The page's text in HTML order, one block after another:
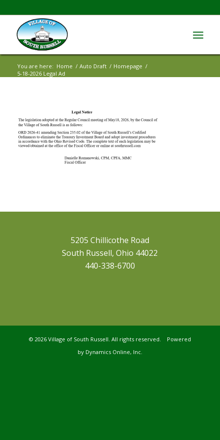
You are here: Home / Auto Draft / Homepage /
5-18-2026 Legal Ad
5205 Chillicothe Road
South Russell, Ohio 44022
440-338-6700
© 2026 Village of South Russell. All rights reserved. Powered
by Dynamics Online, Inc.